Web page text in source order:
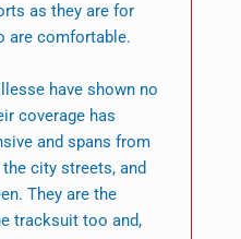
as they are for
are comfortable.
have shown no
coverage has
and spans from
city streets, and
They are the
tracksuit too and,